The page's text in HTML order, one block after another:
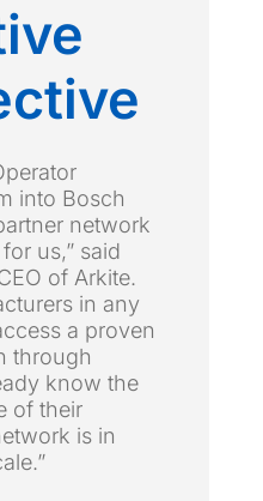
into Bosch
network
us,” said
of Arkite.
in any
a proven
through
know the
of their
is in